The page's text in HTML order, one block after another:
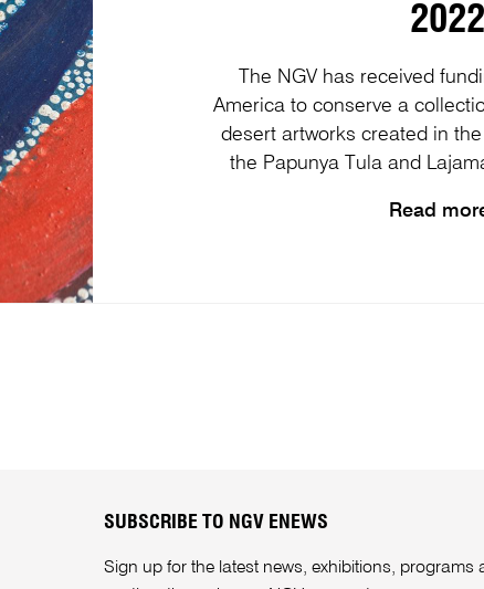
2022
The NGV has received
America to conserve a
desert artworks created in the
the Papunya Tula and
Read
SUBSCRIBE TO NGV ENEWS
Sign up for the latest news, exhibitions,